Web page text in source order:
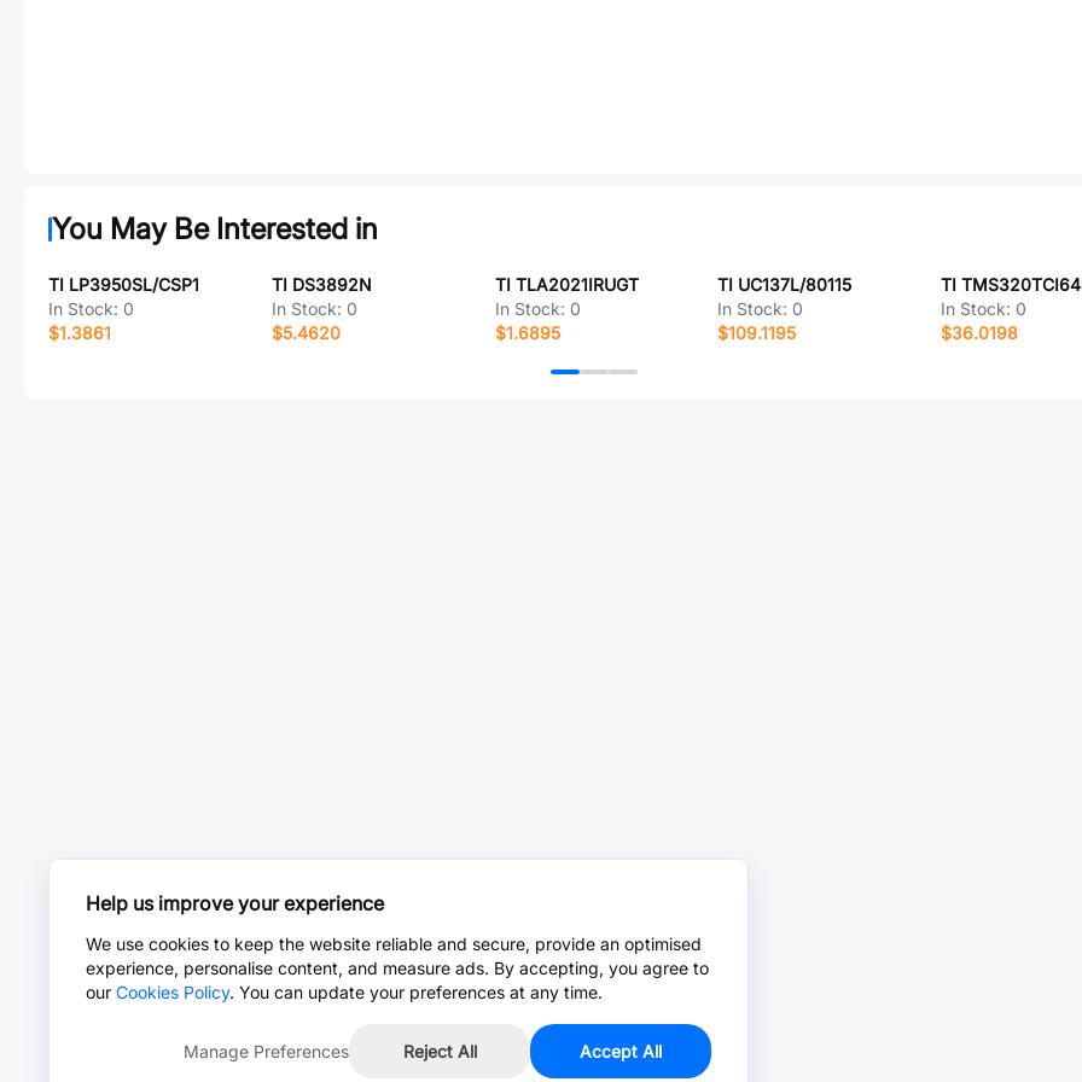
You May Be Interested in
TI LP3950SL/CSP1
In Stock: 0
$1.3861
TI DS3892N
In Stock: 0
$5.4620
TI TLA2021IRUGT
In Stock: 0
$1.6895
TI UC137L/80115
In Stock: 0
$109.1195
In Stock: 0
$36.0198
Help us improve your experience
We use cookies to keep the website reliable and secure, provide an optimised
experience, personalise content, and measure ads. By accepting, you agree to
our Cookies Policy. You can update your preferences at any time.
Manage Preferences Reject All Accept All